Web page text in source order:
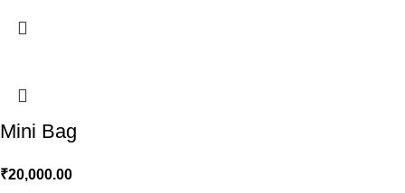
Mini Bag
₹20,000.00